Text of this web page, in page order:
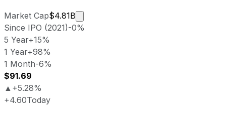
Market Cap$4.81B
Market cap calculated using
Since IPO (2021)-0%
5 Year+15%
1 Year+98%
1 Month-6%
$91.69
▲ +5.28%
+4.60Today